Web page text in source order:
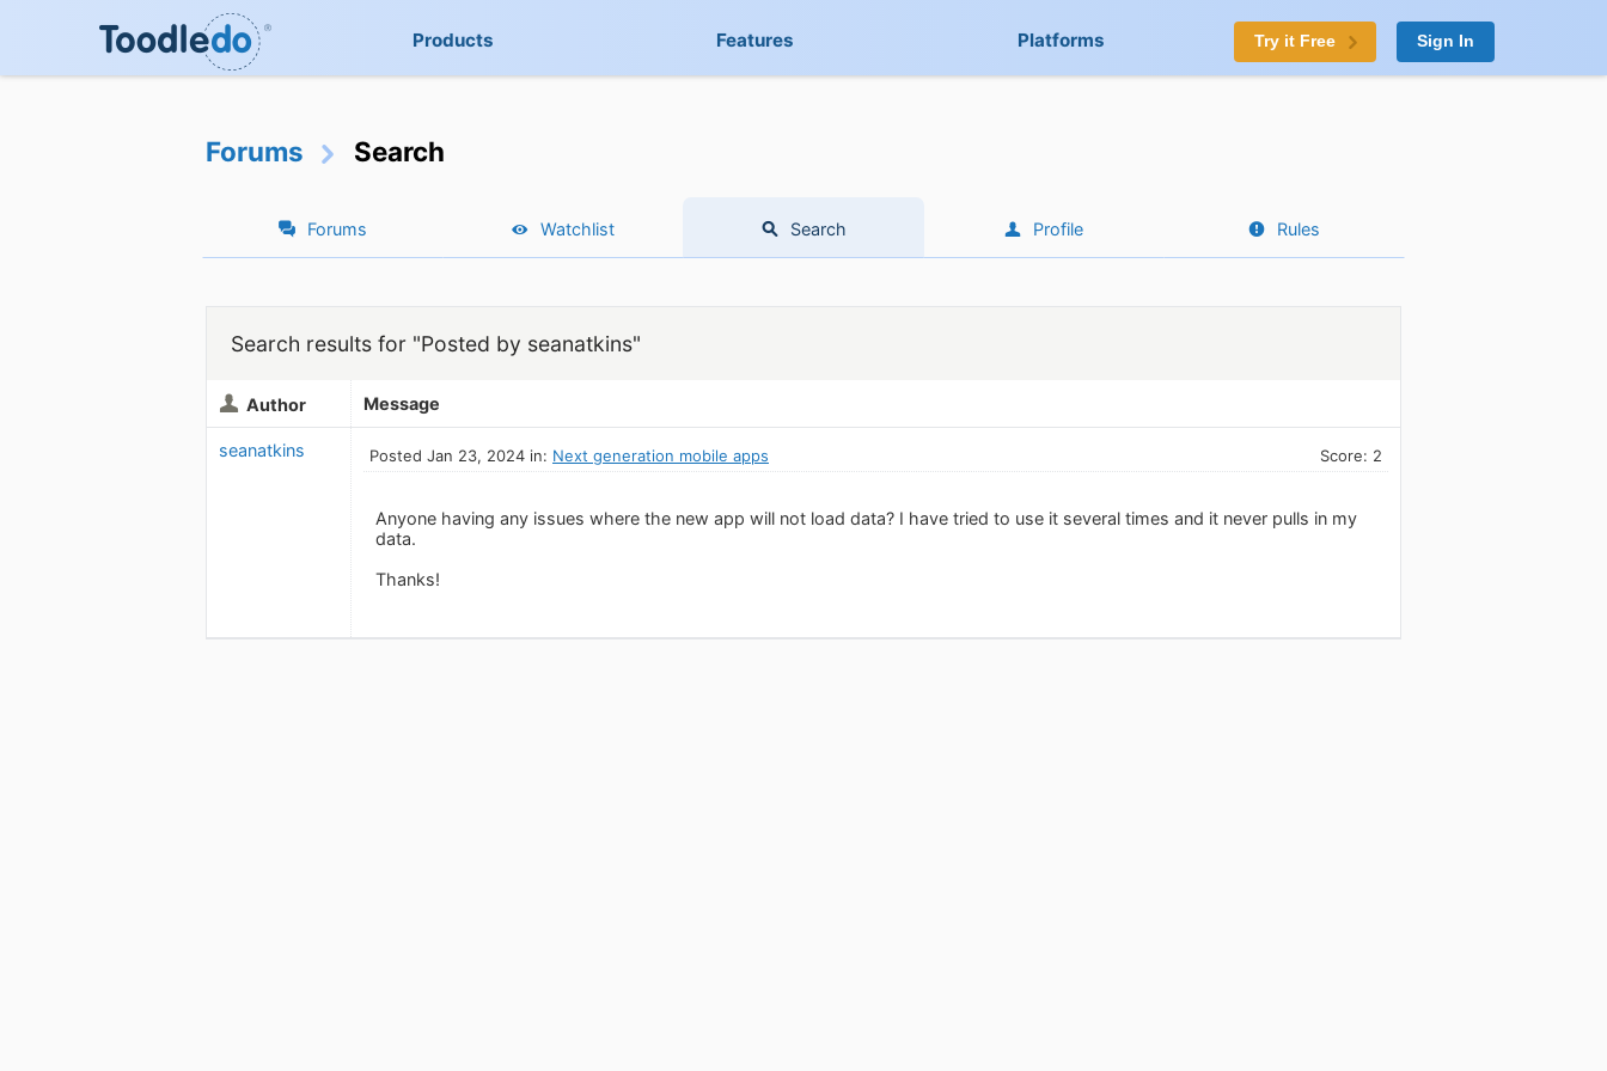
Products Features Platforms Try it Free Sign In
Forums Search
Forums Watchlist Search Profile Rules
Search results for "Posted by seanatkins"
Author Message
seanatkins Posted Jan 23, 2024 in: Next generation mobile apps Score: 2
Anyone having any issues where the new app will not load data? I have tried to use it several times and it never pulls in my
data.
Thanks!